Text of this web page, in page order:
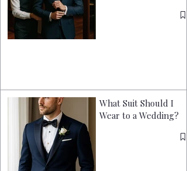
What Suit Should I
Wear to a Wedding?